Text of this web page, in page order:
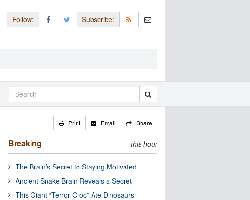
Follow: Subscribe:
Print Email Share
Breaking this hour
The Brain’s Secret to Staying Motivated
Ancient Snake Brain Reveals a Secret
This Giant “Terror Croc” Ate Dinosaurs